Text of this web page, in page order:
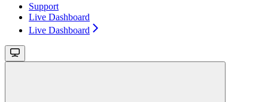
Support
Live Dashboard
Live Dashboard